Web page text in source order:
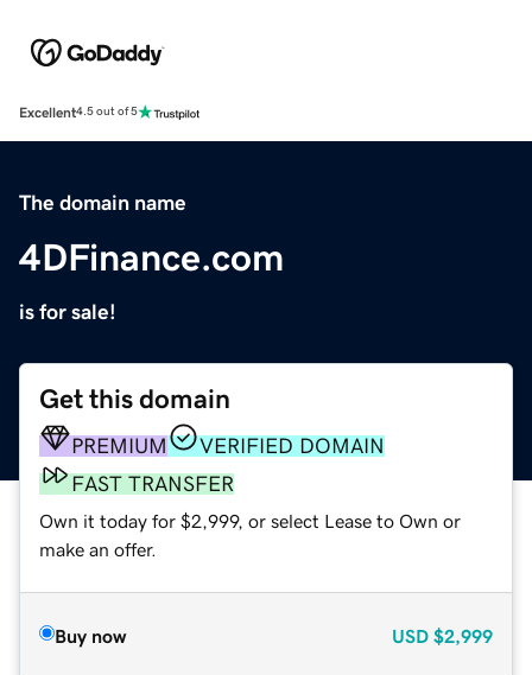
Excellent4.5 out of 5
The domain name
4DFinance.com
is for sale!
Get this domain
PREMIUM
VERIFIED DOMAIN
FAST TRANSFER
Own it today for $2,999, or select Lease to Own or
make an offer.
Buy now USD $2,999